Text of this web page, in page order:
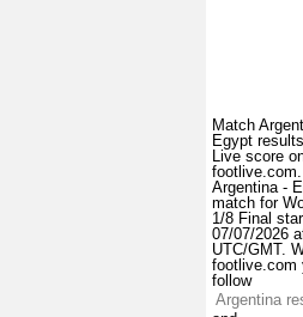
Match
Egypt
Live score
footlive.com.
Argentina -
match for
1/8 Final
07/07/2026
UTC/GMT.
footlive.com
follow
Argentina